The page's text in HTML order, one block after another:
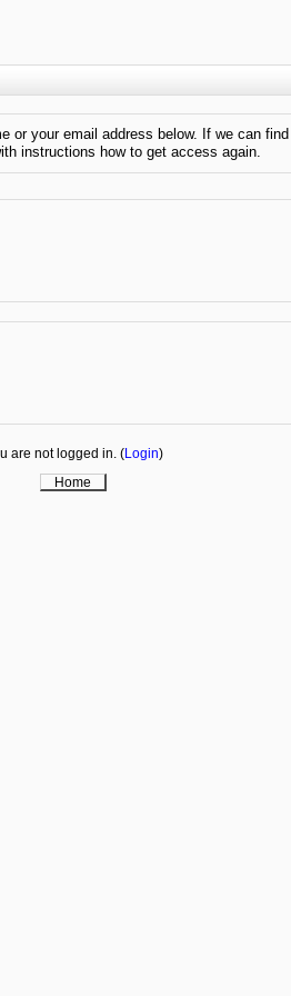
or your email address below. If we can
instructions how to get access again.
are not logged in. (Login)
Home